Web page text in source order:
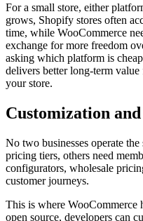
For a small store, either
grows, Shopify stores often
time, while WooCommerce
exchange for more freedom
asking which platform is
delivers better long-term
your store.
Customization
No two businesses operate
pricing tiers, others need
configurators, wholesale
customer journeys.
This is where WooCommerce
open source, developers can